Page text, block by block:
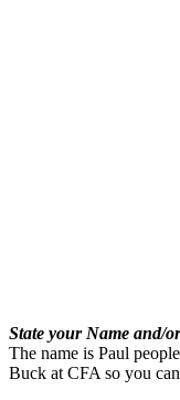
State your Name and/
The name is Paul
Buck at CFA so you